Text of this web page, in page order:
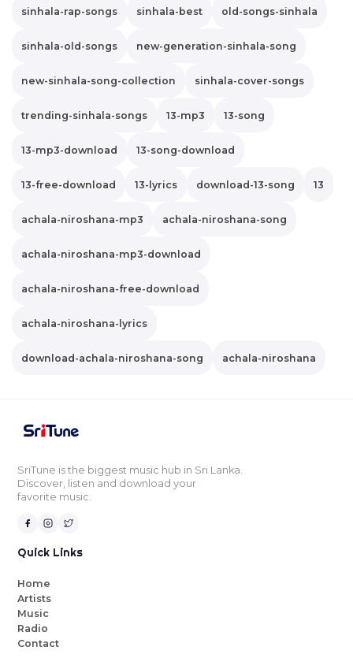
sinhala-rap-songs sinhala-best old-songs-sinhala
sinhala-old-songs new-generation-sinhala-song
new-sinhala-song-collection sinhala-cover-songs
trending-sinhala-songs 13-mp3 13-song
13-mp3-download 13-song-download
13-free-download 13-lyrics download-13-song 13
achala-niroshana-mp3 achala-niroshana-song
achala-niroshana-mp3-download
achala-niroshana-free-download
achala-niroshana-lyrics
download-achala-niroshana-song achala-niroshana
SriTune is the biggest music hub in Sri Lanka.
Discover, listen and download your
favorite music.
Quick Links
Home
Artists
Music
Radio
Contact